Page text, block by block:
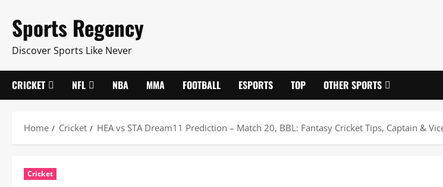
content
Sports Regency
Discover Sports Like Never
CRICKET NFL NBA MMA FOOTBALL ESPORTS TOP OTHER SPORTS
Home Cricket HEA vs STA Dream11 Prediction – Match 20, BBL: Fantasy Cricket Tips, Captain &
Cricket